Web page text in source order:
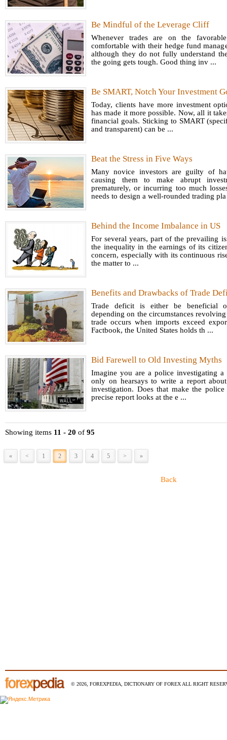
Be Mindful of the Leverage Cliff
Whenever trades are on the
comfortable with their hedge fund
although they do not fully understand
the going gets tough. Good thing inv ...
Be SMART, Notch Your Investment
Today, clients have more investment
has made it more possible. Now, all it
financial goals. Sticking to SMART
and transparent) can be ...
Beat the Stress in Five Ways
Many novice investors are guilty of
causing them to make abrupt
prematurely, or incurring too much
needs to design a well-rounded trading
Behind the Income Imbalance in US
For several years, part of the prevailing
the inequality in the earnings of its
concern, especially with its continuous
the matter to ...
Benefits and Drawbacks of Trade
Trade deficit is either be beneficial
depending on the circumstances
trade occurs when imports exceed
Factbook, the United States holds th ...
Bid Farewell to Old Investing Myths
Imagine you are a police investigating a
only on hearsays to write a report
investigation. Does that make the
precise report looks at the e ...
Showing items 11 - 20 of 95
« < 1 2 3 4 5 > »
Back
© 2026, FOREXPEDIA, DICTIONARY OF FOREX ALL RIGHT